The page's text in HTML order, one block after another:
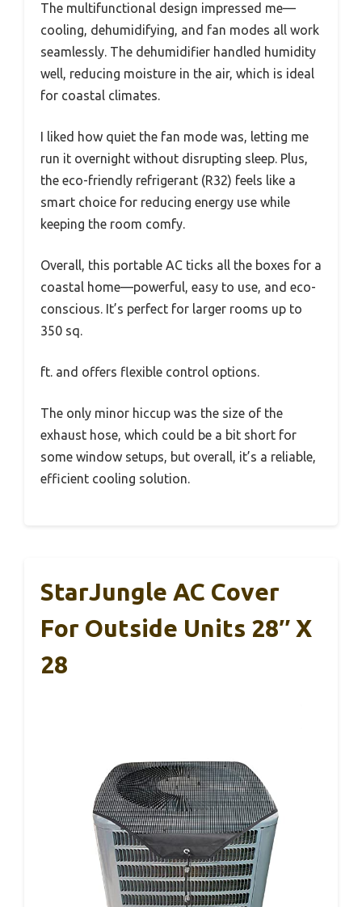
The multifunctional design impressed me—
cooling, dehumidifying, and fan modes all work
seamlessly. The dehumidifier handled humidity
well, reducing moisture in the air, which is ideal
for coastal climates.
I liked how quiet the fan mode was, letting me
run it overnight without disrupting sleep. Plus,
the eco-friendly refrigerant (R32) feels like a
smart choice for reducing energy use while
keeping the room comfy.
Overall, this portable AC ticks all the boxes for a
coastal home—powerful, easy to use, and eco-
conscious. It’s perfect for larger rooms up to
350 sq.
ft. and offers flexible control options.
The only minor hiccup was the size of the
exhaust hose, which could be a bit short for
some window setups, but overall, it’s a reliable,
efficient cooling solution.
StarJungle AC Cover
For Outside Units 28″ X
28